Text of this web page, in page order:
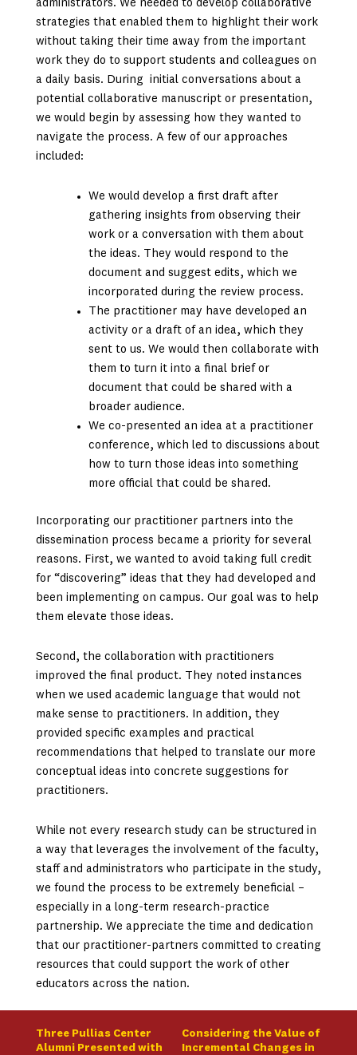
administrators. We needed to develop collaborative
strategies that enabled them to highlight their work
without taking their time away from the important
work they do to support students and colleagues on
a daily basis. During initial conversations about a
potential collaborative manuscript or presentation,
we would begin by assessing how they wanted to
navigate the process. A few of our approaches
included:
We would develop a first draft after
gathering insights from observing their
work or a conversation with them about
the ideas. They would respond to the
document and suggest edits, which we
incorporated during the review process.
The practitioner may have developed an
activity or a draft of an idea, which they
sent to us. We would then collaborate with
them to turn it into a final brief or
document that could be shared with a
broader audience.
We co-presented an idea at a practitioner
conference, which led to discussions about
how to turn those ideas into something
more official that could be shared.
Incorporating our practitioner partners into the
dissemination process became a priority for several
reasons. First, we wanted to avoid taking full credit
for “discovering” ideas that they had developed and
been implementing on campus. Our goal was to help
them elevate those ideas.
Second, the collaboration with practitioners
improved the final product. They noted instances
when we used academic language that would not
make sense to practitioners. In addition, they
provided specific examples and practical
recommendations that helped to translate our more
conceptual ideas into concrete suggestions for
practitioners.
While not every research study can be structured in
a way that leverages the involvement of the faculty,
staff and administrators who participate in the study,
we found the process to be extremely beneficial –
especially in a long-term research-practice
partnership. We appreciate the time and dedication
that our practitioner-partners committed to creating
resources that could support the work of other
educators across the nation.
Three Pullias Center
Alumni Presented with
Considering the Value of
Incremental Changes in